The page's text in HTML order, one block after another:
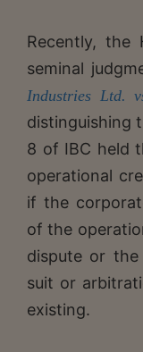
Recently, the
seminal
Industries Ltd.
distinguishing
8 of IBC held
operational
if the
of the
dispute or
suit or
existing.